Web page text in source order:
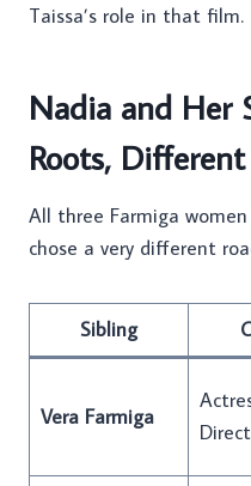
Taissa’s role in that film.
Nadia and Her
Roots, Different
All three Farmiga
chose a very different
Sibling
Vera Farmiga